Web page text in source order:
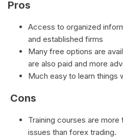
Pros
Access to organized
and established firms
Many free options are
are also paid and more
Much easy to learn things
Cons
Training courses are
issues than forex trading.